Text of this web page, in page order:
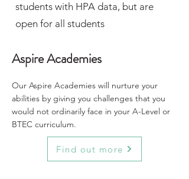
students with HPA data, but are
open for all students
Aspire Academies
Our Aspire Academies will nurture your
abilities by giving you challenges that you
would not ordinarily face in your A-Level or
BTEC curriculum.
Find out more